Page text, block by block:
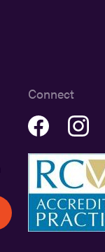
Connect